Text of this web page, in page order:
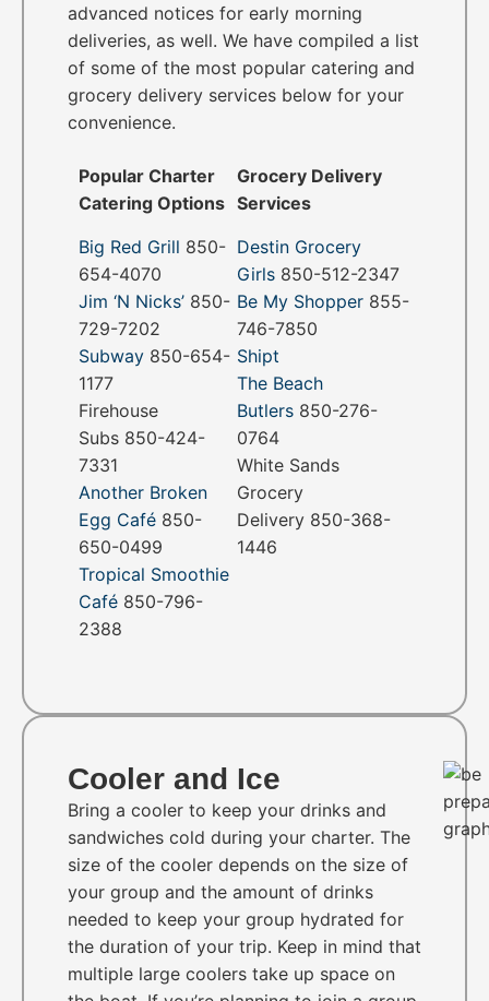
advanced notices for early morning
deliveries, as well. We have compiled a list
of some of the most popular catering and
grocery delivery services below for your
convenience.
Popular Charter
Catering Options
Big Red Grill 850-
654-4070
Jim ‘N Nicks’ 850-
729-7202
Subway 850-654-
1177
Firehouse
Subs 850-424-
7331
Another Broken
Egg Café 850-
650-0499
Tropical Smoothie
Café 850-796-
2388
Grocery Delivery
Services
Destin Grocery
Girls 850-512-2347
Be My Shopper 855-
746-7850
Shipt
The Beach
Butlers 850-276-
0764
White Sands
Grocery
Delivery 850-368-
1446
Cooler and Ice
Bring a cooler to keep your drinks and
sandwiches cold during your charter. The
size of the cooler depends on the size of
your group and the amount of drinks
needed to keep your group hydrated for
the duration of your trip. Keep in mind that
multiple large coolers take up space on